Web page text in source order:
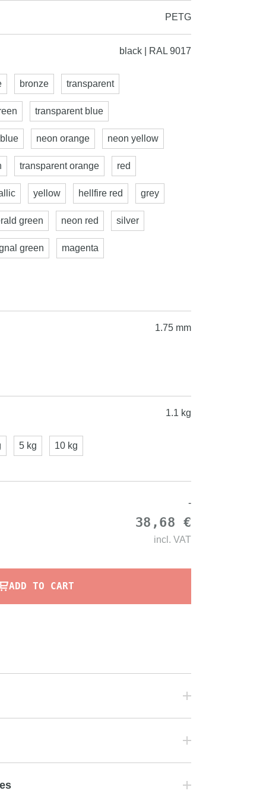
PETG
black | RAL 9017
bronze transparent
transparent blue
neon orange neon yellow
transparent orange red
yellow hellfire red grey
green neon red silver
green magenta
1.75 mm
1.1 kg
5 kg 10 kg
-
38,68 €
incl. VAT
ADD TO CART